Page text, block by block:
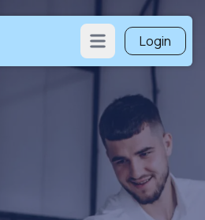
Open main menu
Login